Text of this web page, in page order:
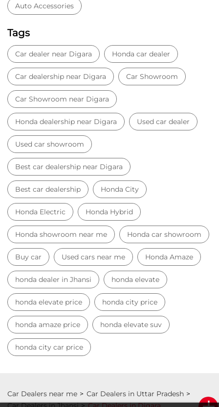
Auto Accessories
Tags
Car dealer near Digara Honda car dealer
Car dealership near Digara Car Showroom
Car Showroom near Digara
Honda dealership near Digara Used car dealer
Used car showroom
Best car dealership near Digara
Best car dealership Honda City
Honda Electric Honda Hybrid
Honda showroom near me Honda car showroom
Buy car Used cars near me Honda Amaze
honda dealer in Jhansi honda elevate
honda elevate price honda city price
honda amaze price honda elevate suv
honda city car price
Car Dealers near me
Car Dealers in Uttar Pradesh